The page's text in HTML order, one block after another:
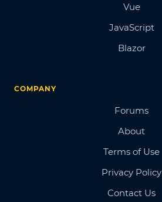
Vue
JavaScript
Blazor
COMPANY
Forums
About
Terms of Use
Privacy Policy
Contact Us